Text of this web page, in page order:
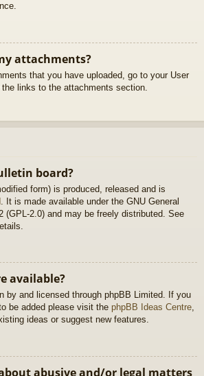
attachments?
that you have uploaded, go to your User
links to the attachments section.
board?
form) is produced, released and is
. It is made available under the GNU General
(GPL-2.0) and may be freely distributed. See
available?
by and licensed through phpBB Limited. If you
be added please visit the phpBB Ideas Centre,
ideas or suggest new features.
abusive and/or legal matters